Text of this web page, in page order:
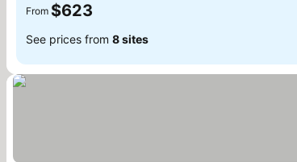
From $623
See prices from 8 sites